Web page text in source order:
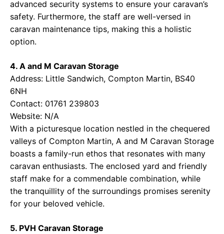
advanced security systems to ensure your caravan’s
safety. Furthermore, the staff are well-versed in
caravan maintenance tips, making this a holistic
option.
4. A and M Caravan Storage
Address: Little Sandwich, Compton Martin, BS40
6NH
Contact: 01761 239803
Website: N/A
With a picturesque location nestled in the chequered
valleys of Compton Martin, A and M Caravan Storage
boasts a family-run ethos that resonates with many
caravan enthusiasts. The enclosed yard and friendly
staff make for a commendable combination, while
the tranquillity of the surroundings promises serenity
for your beloved vehicle.
5. PVH Caravan Storage